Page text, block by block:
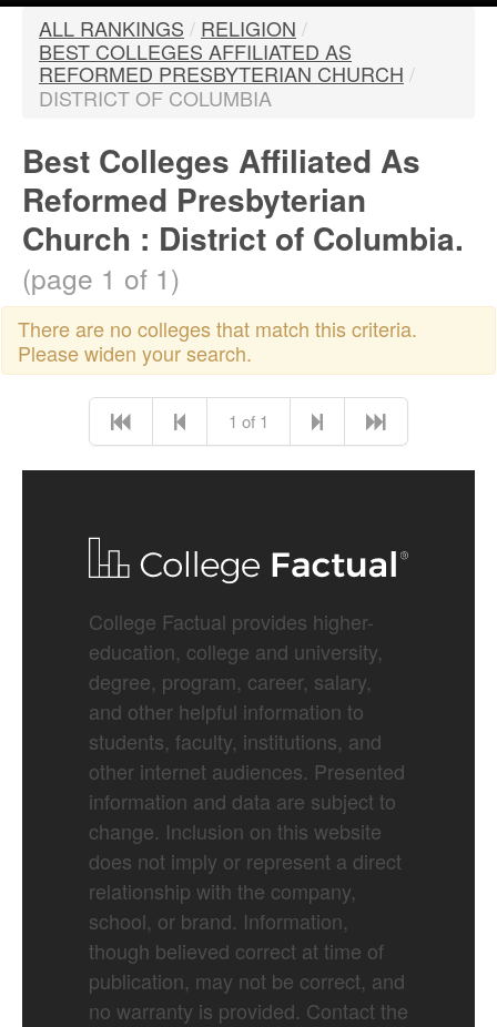
ALL RANKINGS / RELIGION /
BEST COLLEGES AFFILIATED AS
REFORMED PRESBYTERIAN CHURCH /
DISTRICT OF COLUMBIA
Best Colleges Affiliated As
Reformed Presbyterian
Church : District of Columbia.
(page 1 of 1)
There are no colleges that match this criteria.
Please widen your search.
1 of 1
College Factual provides higher-
education, college and university,
degree, program, career, salary,
and other helpful information to
students, faculty, institutions, and
other internet audiences. Presented
information and data are subject to
change. Inclusion on this website
does not imply or represent a direct
relationship with the company,
school, or brand. Information,
though believed correct at time of
publication, may not be correct, and
no warranty is provided. Contact the